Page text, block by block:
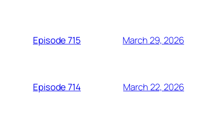
Episode 715 March 29, 2026
Episode 714 March 22, 2026